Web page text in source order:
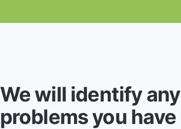
We will identify any
problems you have